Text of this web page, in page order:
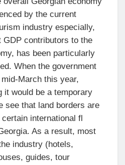
by the current
industry especially,
GDP contributors to the
has been particularly
When the government
March this year,
it would be a temporary
see that land borders are
international fl
As a result, most
industry (hotels,
guides, tour